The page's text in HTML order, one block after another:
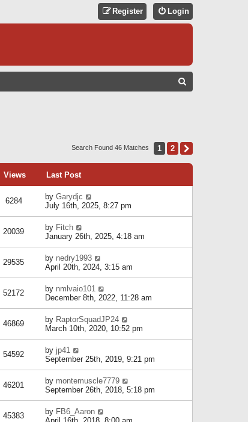
Login
Register
C
Search Found 46 Matches 1 2
Views Last Post
6284 by Garydjc
July 16th, 2025, 8:27 pm
20039 by Fitch
January 26th, 2025, 4:18 am
29535 by nedry1993
April 20th, 2024, 3:15 am
52172 by nmlvaio101
December 8th, 2022, 11:28 am
46869 by RaptorSquadJP24
March 10th, 2020, 10:52 pm
54592 by jp41
September 25th, 2019, 9:21 pm
46201 by montemuscle7779
September 26th, 2018, 5:18 pm
45383 by FB6_Aaron